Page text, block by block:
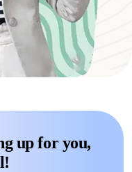
up for you,